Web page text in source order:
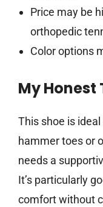
Price may be
orthopedic
Color options
My Honest
This shoe is
hammer toes or
needs a
It’s particularly
comfort without